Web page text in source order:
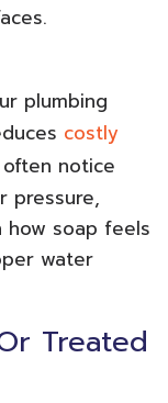
plumbing
costly
notice
pressure,
how soap feels
water
Treated